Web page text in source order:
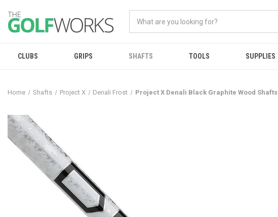
CLUBS GRIPS SHAFTS TOOLS SUPPLIES
Home Shafts Project X Denali Frost Project X Denali Black Graphite Wood Shafts